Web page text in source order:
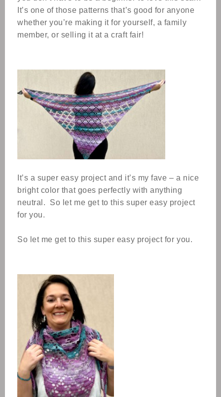
It’s one of those patterns that’s good for anyone
whether you’re making it for yourself, a family
member, or selling it at a craft fair!
It’s a super easy project and it’s my fave – a nice
bright color that goes perfectly with anything
neutral. So let me get to this super easy project
for you.
So let me get to this super easy project for you.